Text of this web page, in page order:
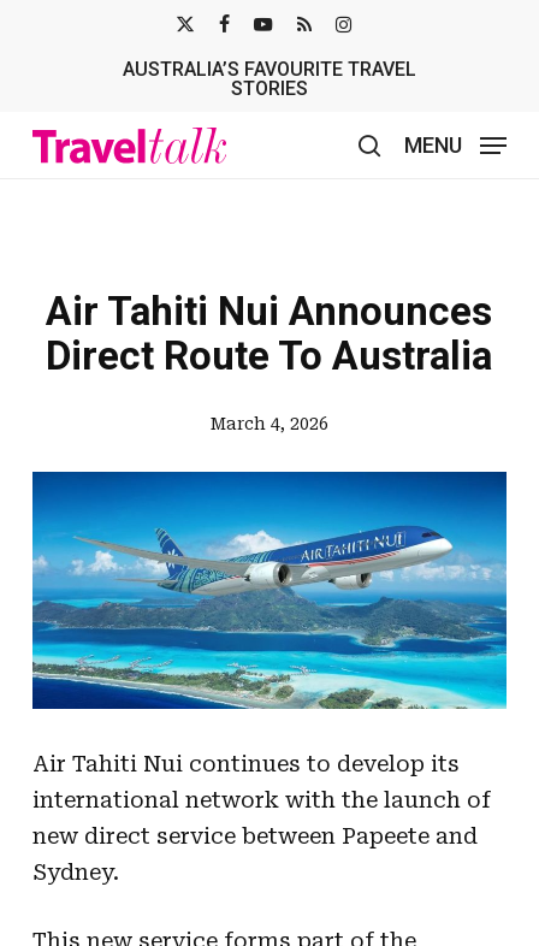
TWITTER
AUSTRALIA’S FAVOURITE TRAVEL
STORIES
MENU
Air Tahiti Nui Announces
Direct Route To Australia
March 4, 2026
Air Tahiti Nui continues to develop its
international network with the launch of
new direct service between Papeete and
Sydney.
This new service forms part of the